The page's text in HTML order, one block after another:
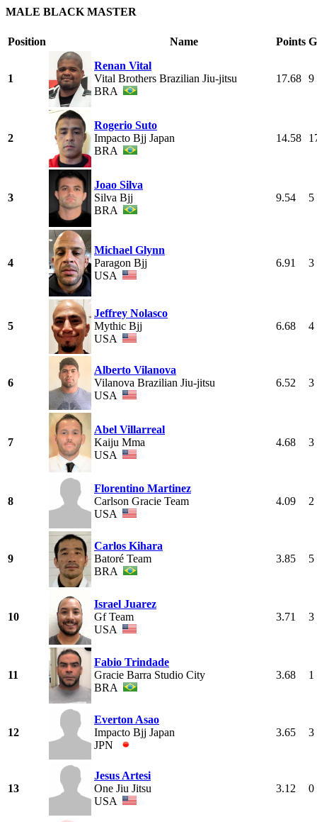
MALE BLACK MASTER
Position Name Points
1
Renan Vital
Vital Brothers Brazilian Jiu-jitsu
BRA
17.68 9
2
Rogerio Suto
Impacto Bjj Japan
BRA
14.58
3
Joao Silva
Silva Bjj
BRA
9.54 5
4
Michael Glynn
Paragon Bjj
USA
6.91 3
5
Jeffrey Nolasco
Mythic Bjj
USA
6.68 4
6
Alberto Vilanova
Vilanova Brazilian Jiu-jitsu
USA
6.52 3
7
Abel Villarreal
Kaiju Mma
USA
4.68 3
8
Florentino Martinez
Carlson Gracie Team
USA
4.09 2
9
Carlos Kihara
Batoré Team
BRA
3.85 5
10
Israel Juarez
Gf Team
USA
3.71 3
11
Fabio Trindade
Gracie Barra Studio City
BRA
3.68 1
12
Everton Asao
Impacto Bjj Japan
JPN
3.65 3
13
Jesus Artesi
One Jiu Jitsu
USA
3.12 0